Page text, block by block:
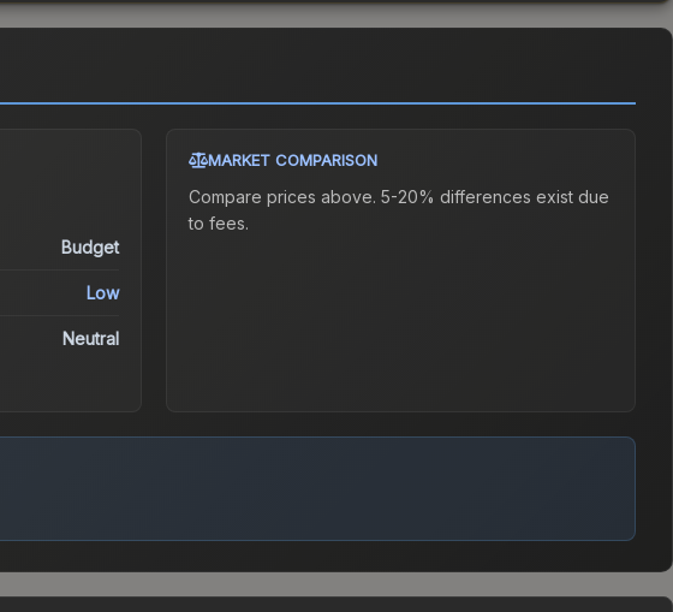
Budget
Low
Neutral
MARKET COMPARISON
Compare prices above. 5-20% differences exist due
to fees.